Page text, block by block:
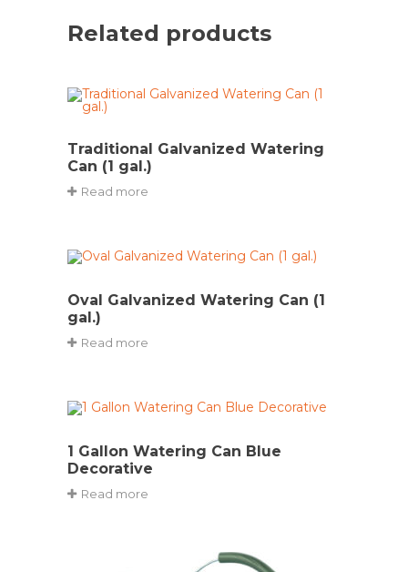
Related products
Traditional Galvanized Watering
Can (1 gal.)
Read more
Oval Galvanized Watering Can (1
gal.)
Read more
1 Gallon Watering Can Blue
Decorative
Read more